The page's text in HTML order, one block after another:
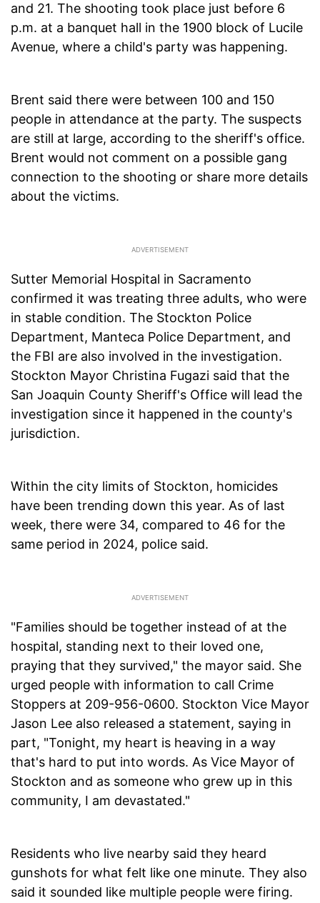
and 21. The shooting took place just before 6
p.m. at a banquet hall in the 1900 block of Lucile
Avenue, where a child's party was happening.
Brent said there were between 100 and 150
people in attendance at the party. The suspects
are still at large, according to the sheriff's office.
Brent would not comment on a possible gang
connection to the shooting or share more details
about the victims.
Sutter Memorial Hospital in Sacramento
confirmed it was treating three adults, who were
in stable condition. The Stockton Police
Department, Manteca Police Department, and
the FBI are also involved in the investigation.
Stockton Mayor Christina Fugazi said that the
San Joaquin County Sheriff's Office will lead the
investigation since it happened in the county's
jurisdiction.
Within the city limits of Stockton, homicides
have been trending down this year. As of last
week, there were 34, compared to 46 for the
same period in 2024, police said.
"Families should be together instead of at the
hospital, standing next to their loved one,
praying that they survived," the mayor said. She
urged people with information to call Crime
Stoppers at 209-956-0600. Stockton Vice Mayor
Jason Lee also released a statement, saying in
part, "Tonight, my heart is heaving in a way
that's hard to put into words. As Vice Mayor of
Stockton and as someone who grew up in this
community, I am devastated."
Residents who live nearby said they heard
gunshots for what felt like one minute. They also
said it sounded like multiple people were firing.